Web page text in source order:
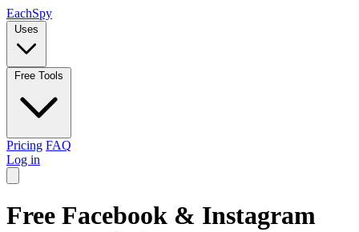
EachSpy
Uses
Free Tools
Pricing FAQ
Log in
Free Facebook & Instagram